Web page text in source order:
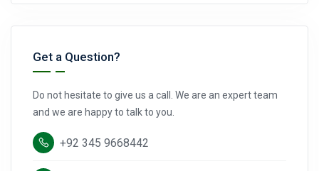
Get a Question?
Do not hesitate to give us a call. We are an expert team
and we are happy to talk to you.
+92 345 9668442